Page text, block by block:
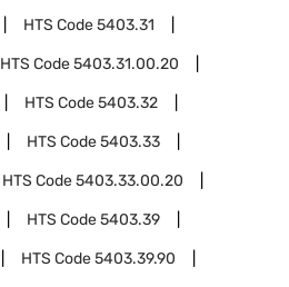
HTS Code5403.31
HTS Code5403.31.00.20
HTS Code5403.32
HTS Code5403.33
HTS Code5403.33.00.20
HTS Code5403.39
HTS Code5403.39.90